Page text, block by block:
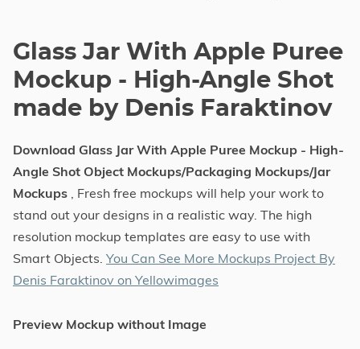
Glass Jar With Apple Puree
Mockup - High-Angle Shot
made by Denis Faraktinov
Download Glass Jar With Apple Puree Mockup - High-
Angle Shot Object Mockups/Packaging Mockups/Jar
Mockups , Fresh free mockups will help your work to
stand out your designs in a realistic way. The high
resolution mockup templates are easy to use with
Smart Objects. You Can See More Mockups Project By
Denis Faraktinov on Yellowimages
Preview Mockup without Image